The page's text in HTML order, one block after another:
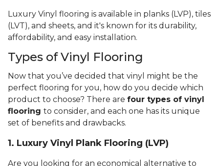
Luxury Vinyl flooring is available in planks (LVP), tiles
(LVT), and sheets, and it's known for its durability,
affordability, and easy installation.
Types of Vinyl Flooring
Now that you’ve decided that vinyl might be the
perfect flooring for you, how do you decide which
product to choose? There are four types of vinyl
flooring to consider, and each one has its unique
set of benefits and drawbacks.
1. Luxury Vinyl Plank Flooring (LVP)
Are you looking for an economical alternative to